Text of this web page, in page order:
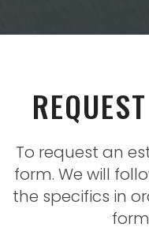
To request an
form. We will
the specifics in